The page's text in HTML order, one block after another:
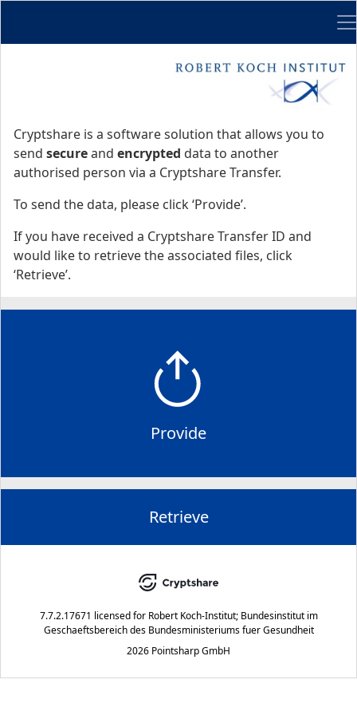
Cryptshare is a software solution that allows you to
send secureand encrypted data to another
authorised person via a Cryptshare Transfer.
To send the data, please click ‘Provide’.
If you have received a Cryptshare Transfer ID and
would like to retrieve the associated files, click
‘Retrieve’.
Provide
Retrieve
7.7.2.17671 licensed for Robert Koch-Institut; Bundesinstitut im
Geschaeftsbereich des Bundesministeriums fuer Gesundheit
2026 Pointsharp GmbH